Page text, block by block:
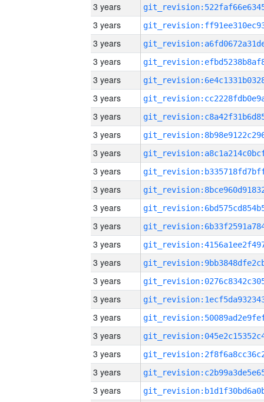
3 years
3 years
3 years
3 years
3 years
3 years
3 years
3 years
3 years
3 years
3 years
3 years
3 years
3 years
3 years
3 years
3 years
3 years
3 years
3 years
3 years
3 years